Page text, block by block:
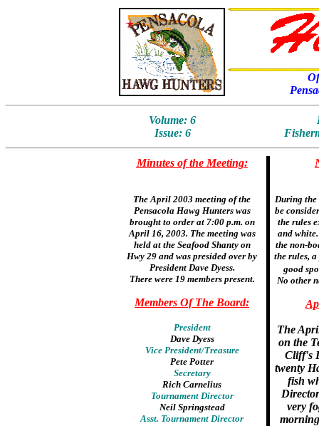
Volume: 6
Issue: 6
Minutes of the Meeting:
The April 2003 meeting of the
Pensacola Hawg Hunters was
brought to order at 7:00 p.m. on
April 16, 2003. The meeting was
held at the Seafood Shanty on
Hwy 29 and was presided over by
President Dave Dyess.
There were 19 members present.
Members Of The Board:
President
Dave Dyess
Vice President/Treasure
Pete Potter
Secretary
Rich Carnelius
Tournament Director
Neil Springstead
Asst. Tournament Director
During the
be
the rules
and
the non-
the rules,
good
No other
The
on the
Cliff's
twenty
fish
very